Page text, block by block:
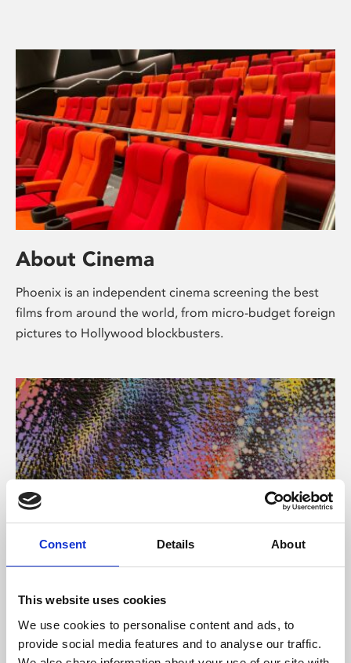
Consent Details About
This website uses cookies
We use cookies to personalise content and ads, to
provide social media features and to analyse our traffic.
About Cinema
Phoenix is an independent cinema screening the best
films from around the world, from micro-budget foreign
pictures to Hollywood blockbusters.
About Art
Phoenix’s art and digital culture programme presents
free exhibitions by artists from across the world,
supported by Arts Council England and De Montfort